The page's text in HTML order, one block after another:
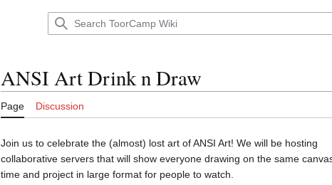
ANSI Art Drink n Draw
Page Discussion
Join us to celebrate the (almost) lost art of ANSI Art! We will be hosting
collaborative servers that will show everyone drawing on the same
time and project in large format for people to watch.